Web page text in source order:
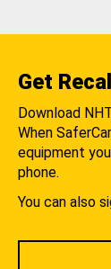
Get
Download
When
equipment
phone.
You can also